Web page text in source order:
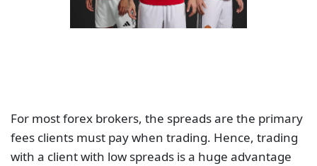
For most forex brokers, the spreads are the primary
fees clients must pay when trading. Hence, trading
with a client with low spreads is a huge advantage